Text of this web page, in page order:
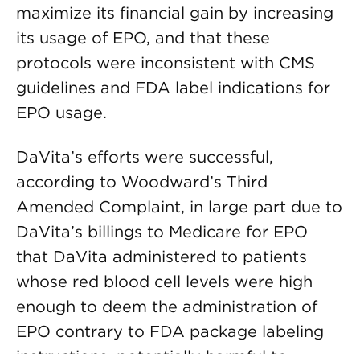
maximize its financial gain by increasing
its usage of EPO, and that these
protocols were inconsistent with CMS
guidelines and FDA label indications for
EPO usage.
DaVita’s efforts were successful,
according to Woodward’s Third
Amended Complaint, in large part due to
DaVita’s billings to Medicare for EPO
that DaVita administered to patients
whose red blood cell levels were high
enough to deem the administration of
EPO contrary to FDA package labeling